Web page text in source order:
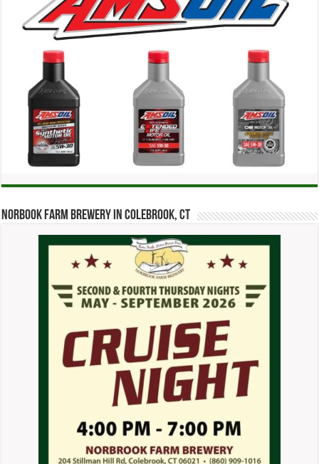
Norbook Farm Brewery in Colebrook, CT